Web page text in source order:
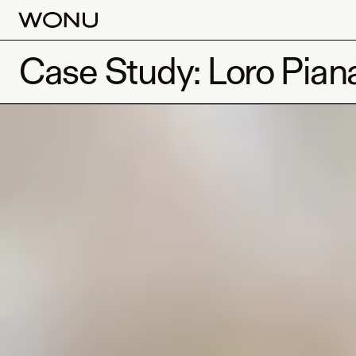
Case Study: Loro